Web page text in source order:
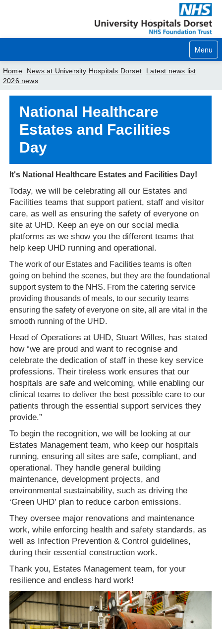
Menu
Home
Your visit
Our services
Careers
News
About us
Your hospitals
Home News at University Hospitals Dorset
Latest news list
2026 news
National Healthcare
Estates and Facilities
Day
It's National Healthcare Estates and Facilities Day!
Today, we will be celebrating all our Estates and
Facilities teams that support patient, staff and visitor
care, as well as ensuring the safety of everyone on
site at UHD. Keep an eye on our social media
platforms as we show you the different teams that
help keep UHD running and operational.
The work of our Estates and Facilities teams is often
going on behind the scenes, but they are the foundational
support system to the NHS. From the catering service
providing thousands of meals, to our security teams
ensuring the safety of everyone on site, all are vital in the
smooth running of the UHD.
Head of Operations at UHD, Stuart Willes, has stated
how “we are proud and want to recognise and
celebrate the dedication of staff in these key service
professions. Their tireless work ensures that our
hospitals are safe and welcoming, while enabling our
clinical teams to deliver the best possible care to our
patients through the essential support services they
provide.”
To begin the recognition, we will be looking at our
Estates Management team, who keep our hospitals
running, ensuring all sites are safe, compliant, and
operational. They handle general building
maintenance, development projects, and
environmental sustainability, such as driving the
‘Green UHD’ plan to reduce carbon emissions.
They oversee major renovations and maintenance
work, while enforcing health and safety standards, as
well as Infection Prevention & Control guidelines,
during their essential construction work.
Thank you, Estates Management team, for your
resilience and endless hard work!